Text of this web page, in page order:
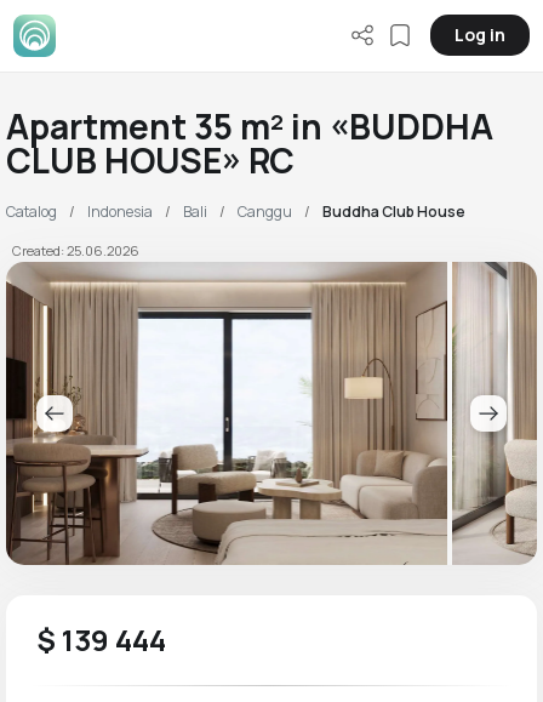
Log in
Apartment 35 m² in «BUDDHA
CLUB HOUSE» RC
Catalog Indonesia Bali Canggu Buddha Club House
Created: 25.06.2026
$ 139 444